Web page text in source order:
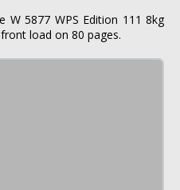
W 5877 WPS Edition 111 8kg
load on 80 pages.